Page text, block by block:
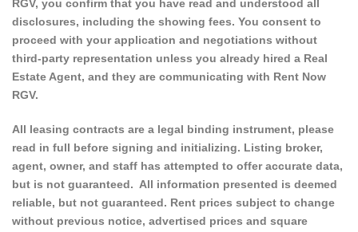
RGV, you confirm that you have read and understood all
disclosures, including the showing fees. You consent to
proceed with your application and negotiations without
third-party representation unless you already hired a Real
Estate Agent, and they are communicating with Rent Now
RGV.
All leasing contracts are a legal binding instrument, please
read in full before signing and initializing. Listing broker,
agent, owner, and staff has attempted to offer accurate data,
but is not guaranteed. All information presented is deemed
reliable, but not guaranteed. Rent prices subject to change
without previous notice, advertised prices and square